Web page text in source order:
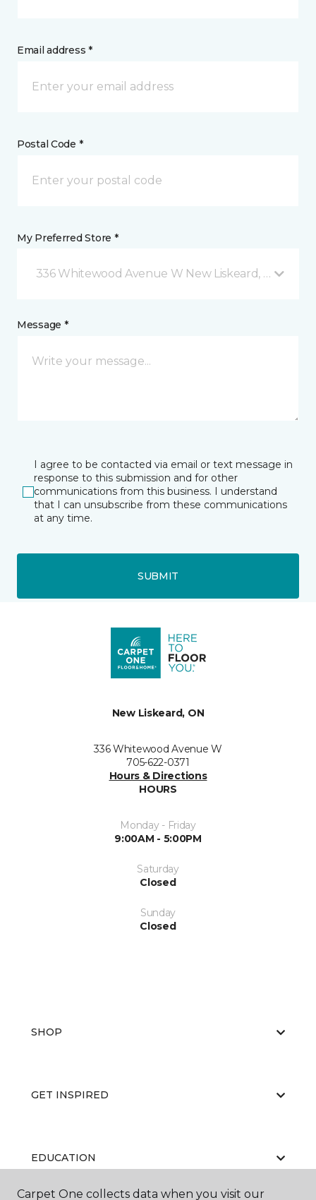
Email address *
Postal Code *
My Preferred Store *
336 Whitewood Avenue W New Liskeard, ON
Message *
I agree to be contacted via email or text message in
response to this submission and for other
communications from this business. I understand
that I can unsubscribe from these communications
at any time.
SUBMIT
New Liskeard, ON
336 Whitewood Avenue W
705-622-0371
Hours & Directions
HOURS
Monday - Friday
9:00AM - 5:00PM
Saturday
Closed
Sunday
Closed
SHOP
GET INSPIRED
EDUCATION
Carpet One collects data when you visit our